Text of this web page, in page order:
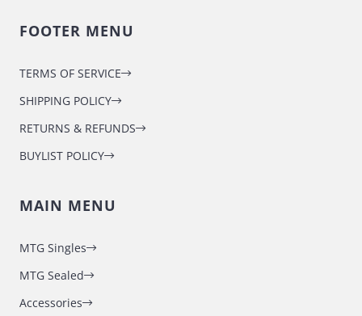
FOOTER MENU
TERMS OF SERVICE
SHIPPING POLICY
RETURNS & REFUNDS
BUYLIST POLICY
MAIN MENU
MTG Singles
MTG Sealed
Accessories